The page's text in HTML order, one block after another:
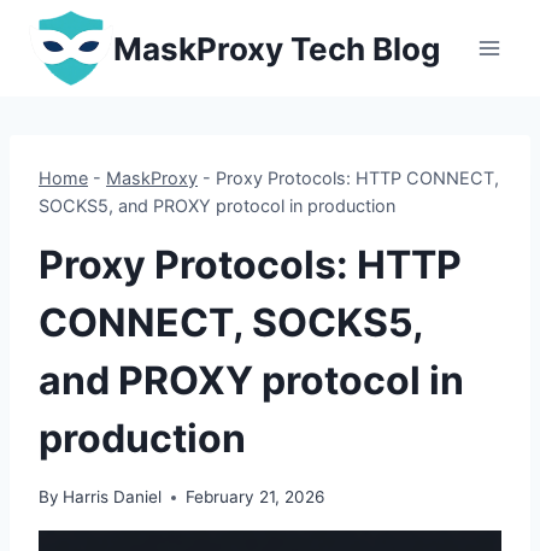
Skip
content
MaskProxy Tech Blog
Home - MaskProxy - Proxy Protocols: HTTP CONNECT,
SOCKS5, and PROXY protocol in production
Proxy Protocols: HTTP
CONNECT, SOCKS5,
and PROXY protocol in
production
By Harris Daniel February 21, 2026